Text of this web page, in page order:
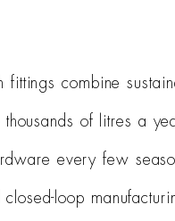
combine
of litres a
every few
loop